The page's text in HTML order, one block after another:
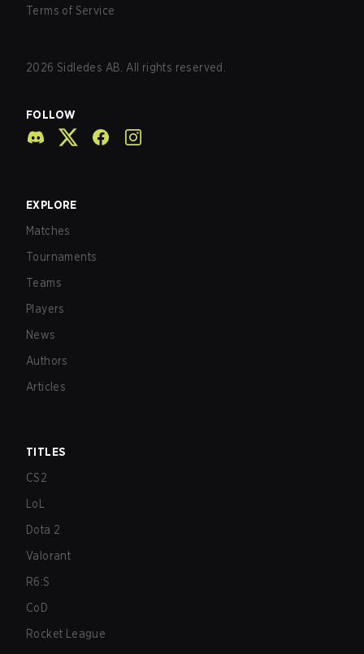
Terms of Service
2026 Sidledes AB. All rights reserved.
FOLLOW
EXPLORE
Matches
Tournaments
Teams
Players
News
Authors
Articles
TITLES
CS2
LoL
Dota 2
Valorant
R6:S
CoD
Rocket League